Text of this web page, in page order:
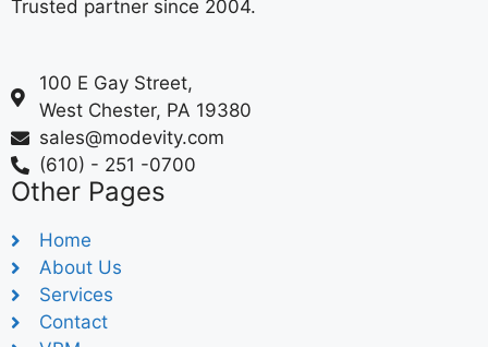
Trusted partner since 2004.
100 E Gay Street,
West Chester, PA 19380
sales@modevity.com
(610) - 251 -0700
Other Pages
Home
About Us
Services
Contact